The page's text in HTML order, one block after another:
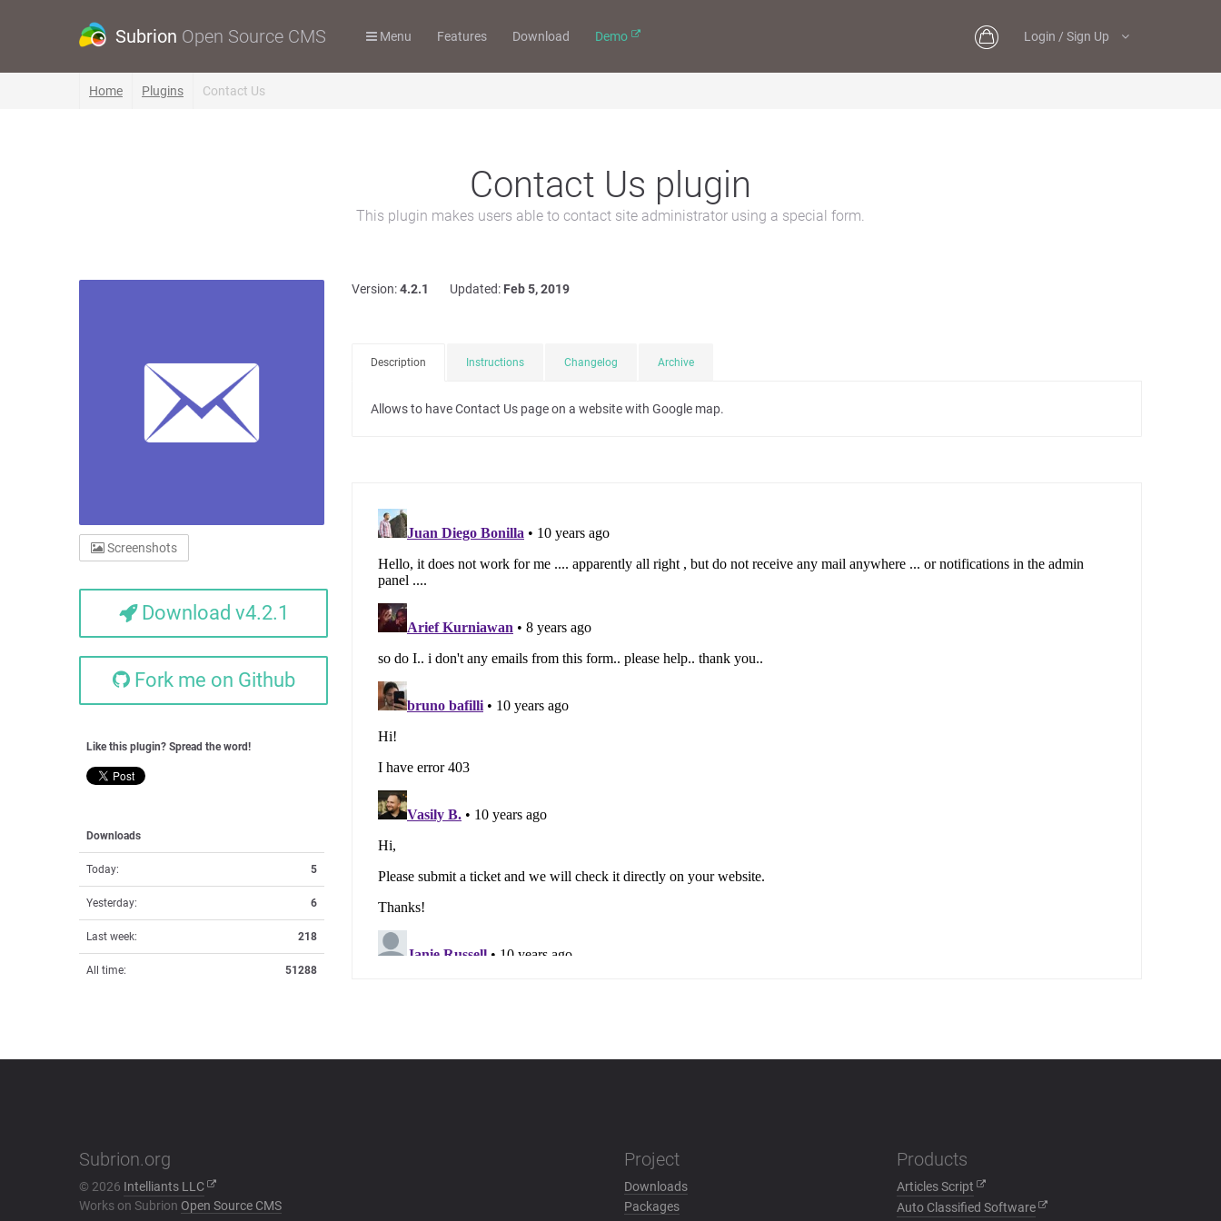
Subrion Open Source CMS Menu Features Download Demo Login / Sign Up
Home Plugins Contact Us
Contact Us plugin
This plugin makes users able to contact site administrator using a special form.
Screenshots
Download v4.2.1
Fork me on Github
Like this plugin? Spread the word!
Downloads
Today: 5
Yesterday: 6
Last week: 218
All time: 51288
Version:4.2.1 Updated: Feb 5, 2019
Description Instructions Changelog Archive
Allows to have Contact Us page on a website with Google map.
Subrion.org
© 2026 Intelliants LLC
Works on Subrion Open Source CMS
Project
Downloads
Packages
Products
Articles Script
Auto Classified Software